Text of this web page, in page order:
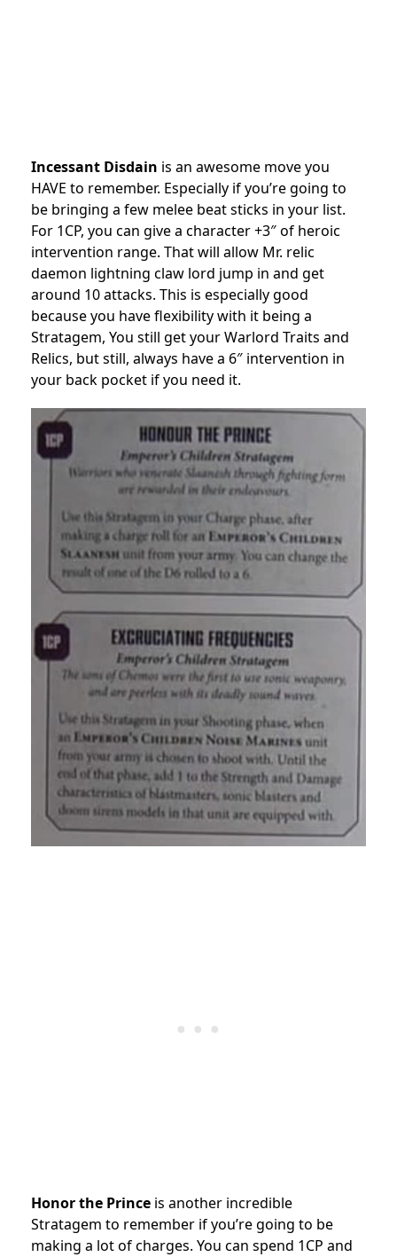
Incessant Disdain is an awesome move you
HAVE to remember. Especially if you’re going to
be bringing a few melee beat sticks in your list.
For 1CP, you can give a character +3″ of heroic
intervention range. That will allow Mr. relic
daemon lightning claw lord jump in and get
around 10 attacks. This is especially good
because you have flexibility with it being a
Stratagem, You still get your Warlord Traits and
Relics, but still, always have a 6″ intervention in
your back pocket if you need it.
Honor the Prince is another incredible
Stratagem to remember if you’re going to be
making a lot of charges. You can spend 1CP and